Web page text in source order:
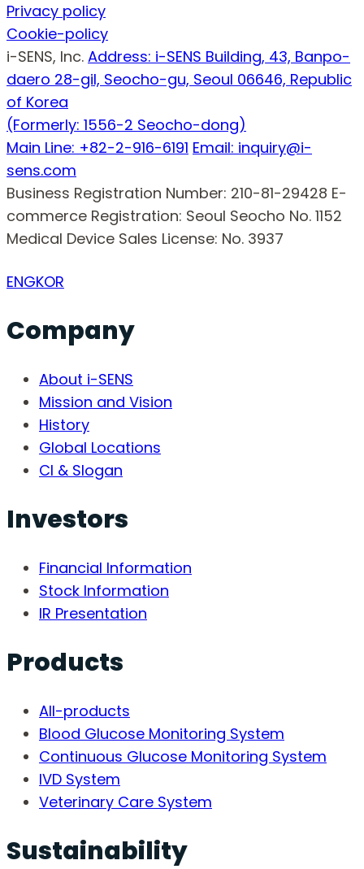
Privacy policy
Cookie-policy
i-SENS, Inc. Address: i-SENS Building, 43, Banpo-
daero 28-gil, Seocho-gu, Seoul 06646, Republic
of Korea
(Formerly: 1556-2 Seocho-dong)
Main Line: +82-2-916-6191 Email: inquiry@i-
sens.com
Business Registration Number: 210-81-29428 E-
commerce Registration: Seoul Seocho No. 1152
Medical Device Sales License: No. 3937
ENGKOR
Company
About i-SENS
Mission and Vision
History
Global Locations
CI & Slogan
Investors
Financial Information
Stock Information
IR Presentation
Products
All-products
Blood Glucose Monitoring System
Continuous Glucose Monitoring System
IVD System
Veterinary Care System
Sustainability